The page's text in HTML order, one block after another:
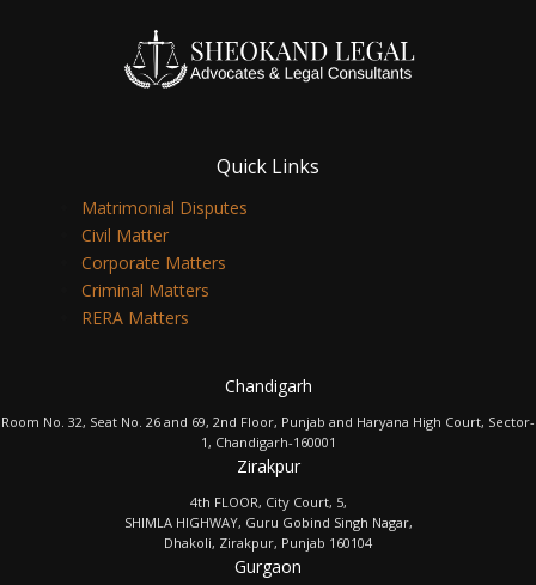
Quick Links
Matrimonial Disputes
Civil Matter
Corporate Matters
Criminal Matters
RERA Matters
Chandigarh
Room No. 32, Seat No. 26 and 69, 2nd Floor, Punjab and Haryana High Court, Sector-
1, Chandigarh-160001
Zirakpur
4th FLOOR, City Court, 5,
SHIMLA HIGHWAY, Guru Gobind Singh Nagar,
Dhakoli, Zirakpur, Punjab 160104
Gurgaon